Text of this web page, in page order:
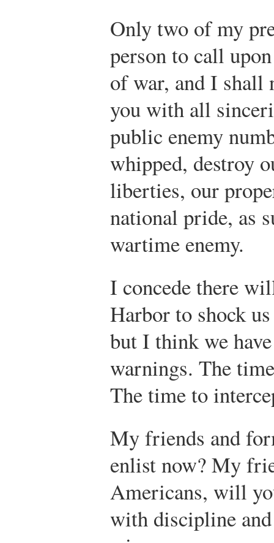
Only two of my
person to call
of war, and I shall
you with all
public enemy
whipped, destroy
liberties, our
national pride, as
wartime enemy.
I concede there
Harbor to shock
but I think we
warnings. The
The time to
My friends and
enlist now? My
Americans, will
with discipline